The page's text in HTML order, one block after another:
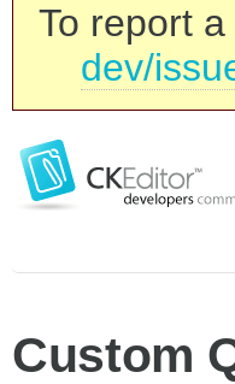
To report
dev/
Custom